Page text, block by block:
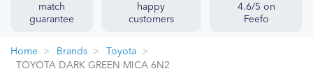
match
guarantee
happy
customers
4.6/5 on
Feefo
Home Brands
Toyota
TOYOTA DARK GREEN MICA 6N2